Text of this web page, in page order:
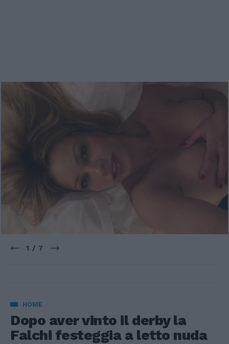
1 / 7
HOME
Dopo aver vinto il derby la
Falchi festeggia a letto nuda